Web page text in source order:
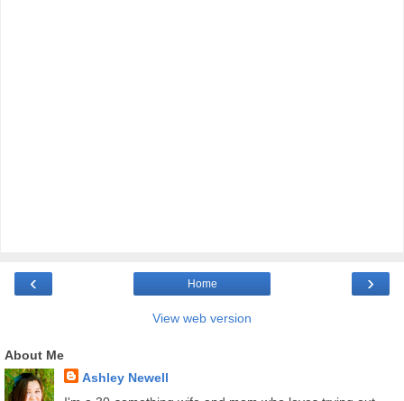
‹ ›
Home
View web version
About Me
Ashley Newell